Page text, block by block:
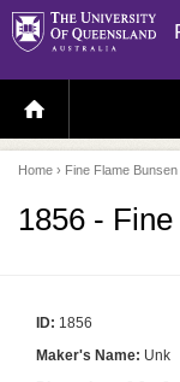
H
O
E
P
A
E
Home › Fine Flame
1856 -
ID: 1856
Maker's Name: Unk